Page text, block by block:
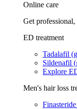
Online care
Get
ED treatment
Tadalafil
Sildenafil
Explore
Men's hair loss